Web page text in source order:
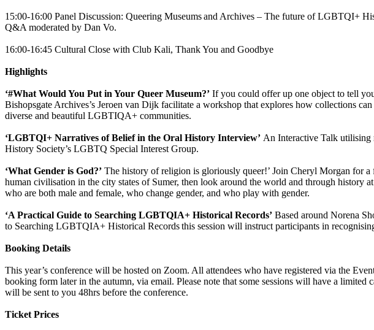
15:00-16:00 Panel Discussion: Queering Museums and Archives – The future of LGBTQI+
Q&A moderated by Dan Vo.
16:00-16:45 Cultural Close with Club Kali, Thank You and Goodbye
Highlights
‘#What Would You Put in Your Queer Museum?’ If you could offer up one object to tell
Bishopsgate Archives’s Jeroen van Dijk facilitate a workshop that explores how collections
diverse and beautiful LGBTIQA+ communities.
‘LGBTQI+ Narratives of Belief in the Oral History Interview’ An Interactive Talk utilising
History Society’s LGBTQ Special Interest Group.
‘What Gender is God?’ The history of religion is gloriously queer!’ Join Cheryl Morgan for
human civilisation in the city states of Sumer, then look around the world and through history
who are both male and female, who change gender, and who play with gender.
‘A Practical Guide to Searching LGBTQIA+ Historical Records’ Based around Norena
to Searching LGBTQIA+ Historical Records this session will instruct participants in
Booking Details
This year’s conference will be hosted on Zoom. All attendees who have registered via the
booking form later in the autumn, via email. Please note that some sessions will have a
will be sent to you 48hrs before the conference.
Ticket Prices